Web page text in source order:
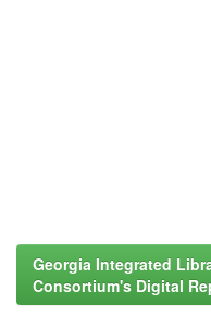
Georgia Integrated
Consortium's Digital